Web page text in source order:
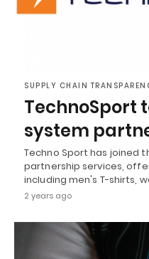
SUPPLY CHAIN
TechnoSport
system
Techno Sport has joined
partnership services,
including men's T-shirts,
2 years ago